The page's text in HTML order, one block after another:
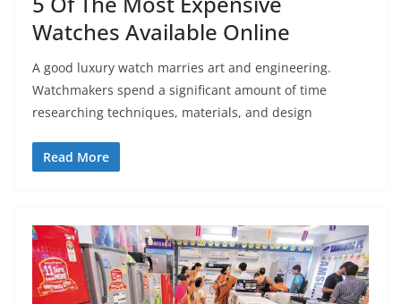
Watches Available Online
A good luxury watch marries art and engineering.
Watchmakers spend a significant amount of time
researching techniques, materials, and design
Read More